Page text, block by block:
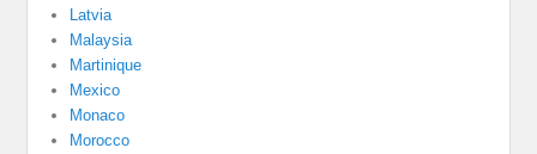
Latvia
Malaysia
Martinique
Mexico
Monaco
Morocco